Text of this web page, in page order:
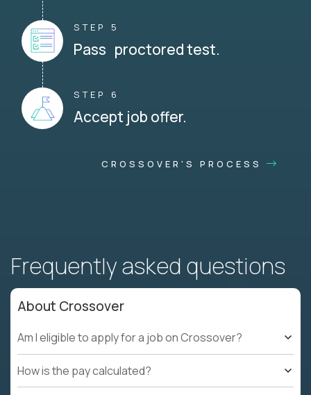
STEP 5
Pass proctored test.
STEP 6
Accept job offer.
CROSSOVER'S PROCESS
Frequently asked questions
About Crossover
Am I eligible to apply for a job on Crossover?
How is the pay calculated?